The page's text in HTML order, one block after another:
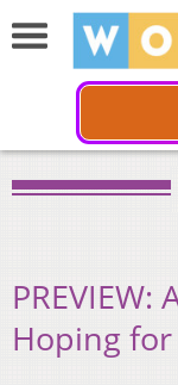
Hoping for